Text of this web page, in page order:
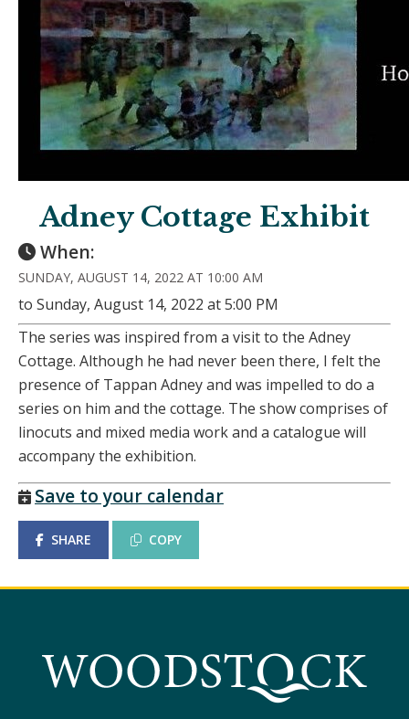
Adney Cottage Exhibit
When:
SUNDAY, AUGUST 14, 2022 AT 10:00 AM
to Sunday, August 14, 2022 at 5:00 PM
The series was inspired from a visit to the Adney
Cottage. Although he had never been there, I felt the
presence of Tappan Adney and was impelled to do a
series on him and the cottage. The show comprises of
linocuts and mixed media work and a catalogue will
accompany the exhibition.
Save to your calendar
SHARE COPY